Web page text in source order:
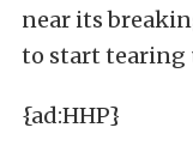
near its
to start tearing
{ad:HHP}